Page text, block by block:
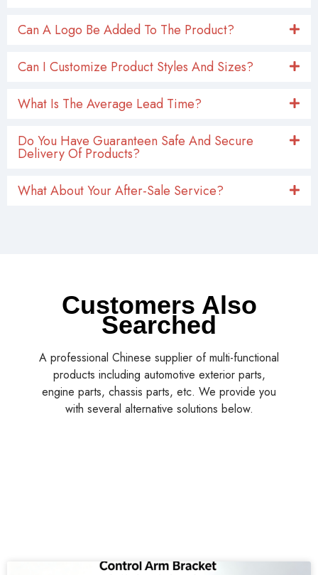
Do You Have Guaranteen Safe And Secure
Delivery Of Products?
What About Your After-Sale Service?
Customers Also
with several alternative solutions below.